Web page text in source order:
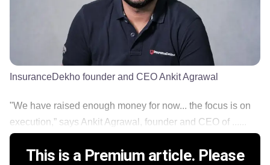
InsuranceDekho founder and CEO Ankit Agrawal
"We have raised enough money for now... the focus is on
execution,” says Ankit Agrawal, founder and CEO of ......
This is a Premium article. Please